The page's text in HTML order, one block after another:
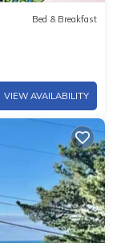
Bed & Breakfast
VIEW AVAILABILITY